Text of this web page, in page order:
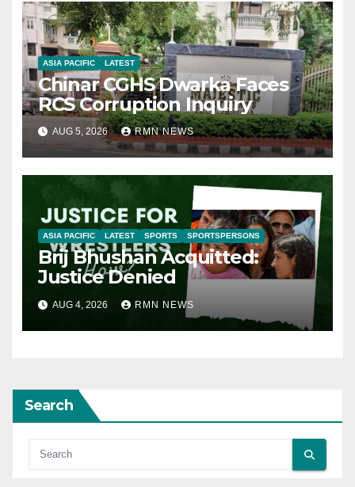
ASIA PACIFIC LATEST
Chinar CGHS Dwarka Faces
RCS Corruption Inquiry
AUG 5, 2026 RMN NEWS
ASIA PACIFIC LATEST SPORTS SPORTSPERSONS
Brij Bhushan Acquitted:
Justice Denied
AUG 4, 2026 RMN NEWS
Search